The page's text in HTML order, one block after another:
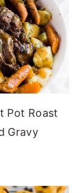
Pot Roast
Gravy